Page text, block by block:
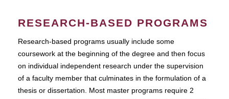
RESEARCH-BASED PROGRAMS
Research-based programs usually include some
coursework at the beginning of the degree and then focus
on individual independent research under the supervision
of a faculty member that culminates in the formulation of a
thesis or dissertation. Most master programs require 2